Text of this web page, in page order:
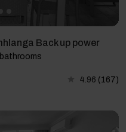
Back up power
4.96 (167)